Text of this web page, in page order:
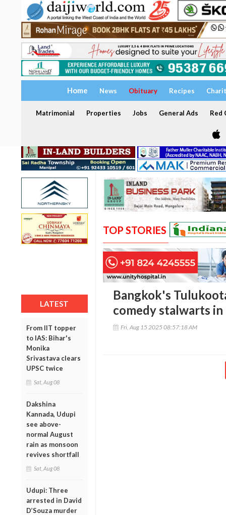
Home News Obituary Recipes
Matrimonial Properties Jobs General Ads Red
LATEST
From IIT topper
to IAS: Bihar's
Monika
Srivastava clears
UPSC twice
Sat, Aug 08
Dakshina
Kannada, Udupi
see above-
normal August
rain as monsoon
revives shortfall
Sat, Aug 08
Udupi: Three
arrested in David
D’Souza murder
TOP STORIES
Bangkok's
comedy stalwarts
Fri, Aug 15 2025 08:57:18 AM